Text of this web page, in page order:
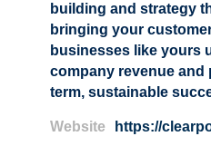
building and strategy
bringing your
businesses like yours
company revenue
term, sustainable
Website https://